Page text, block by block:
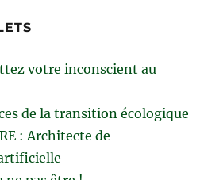
votre inconscient au
de la transition écologique
: Architecte de